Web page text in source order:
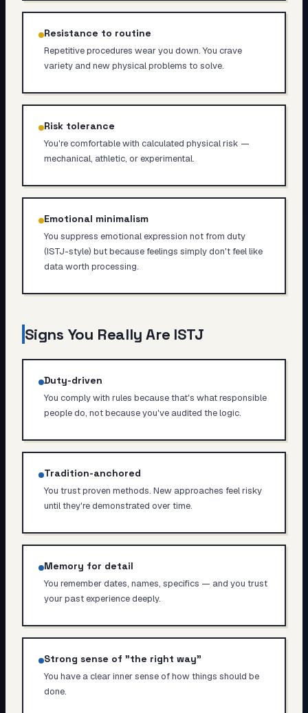
Resistance to routine
Repetitive procedures wear you down. You crave
variety and new physical problems to solve.
Risk tolerance
You're comfortable with calculated physical risk —
mechanical, athletic, or experimental.
Emotional minimalism
You suppress emotional expression not from duty
(ISTJ-style) but because feelings simply don't feel like
data worth processing.
Signs You Really Are ISTJ
Duty-driven
You comply with rules because that's what responsible
people do, not because you've audited the logic.
Tradition-anchored
You trust proven methods. New approaches feel risky
until they're demonstrated over time.
Memory for detail
You remember dates, names, specifics — and you trust
your past experience deeply.
Strong sense of "the right way"
You have a clear inner sense of how things should be
done.